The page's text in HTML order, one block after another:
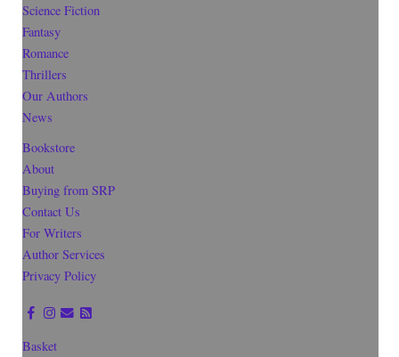
Science Fiction
Fantasy
Romance
Thrillers
Our Authors
News
Bookstore
About
Buying from SRP
Contact Us
For Writers
Author Services
Privacy Policy
Basket